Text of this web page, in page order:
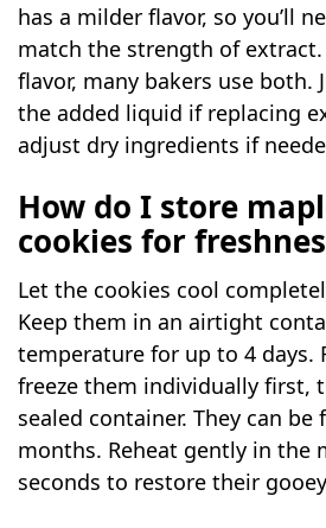
has a milder flavor, so you’ll
match the strength of
flavor, many bakers use both.
the added liquid if replacing
adjust dry ingredients if
How do I store
cookies for
Let the cookies cool
Keep them in an airtight
temperature for up to 4 days.
freeze them individually first,
sealed container. They can
months. Reheat gently in the
seconds to restore their